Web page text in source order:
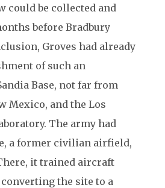
could be collected and
before Bradbury
Groves had already
of such an
Base, not far from
Mexico, and the Los
The army had
a former civilian airfield,
it trained aircraft
the site to a